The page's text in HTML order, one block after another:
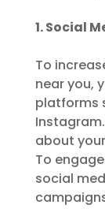
1. Social
To
near you,
platforms
about
To
social